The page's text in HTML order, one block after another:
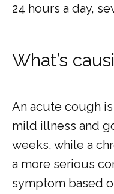
24 hours a day,
What’s
An acute cough
mild illness and
weeks, while a
a more serious
symptom based